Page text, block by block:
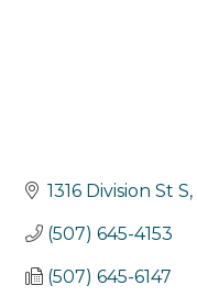
1316 Division St S
(507) 645-4153
(507) 645-6147